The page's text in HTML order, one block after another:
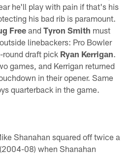
he'll play with pain if that's his
his bad rib is paramount.
FreeandTyron Smith must
linebackers: Pro Bowler
round draft pick Ryan Kerrigan.
games, and Kerrigan returned
in their opener. Same
quarterback in the game.
Shanahan squared off twice a
08) when Shanahan